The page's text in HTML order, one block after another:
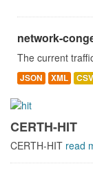
network-
The current
JSON XML CSV
CERTH-HIT
CERTH-HIT read